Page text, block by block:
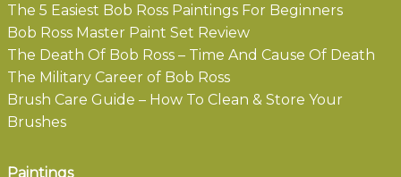
The 5 Easiest Bob Ross Paintings For Beginners
Bob Ross Master Paint Set Review
The Death Of Bob Ross – Time And Cause Of Death
The Military Career of Bob Ross
Brush Care Guide – How To Clean & Store Your
Brushes
Paintings